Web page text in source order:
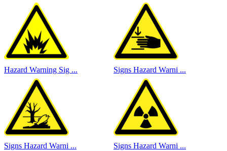
Hazard Warning Sig ... Signs Hazard Warni ...
Signs Hazard Warni ... Signs Hazard Warni ...